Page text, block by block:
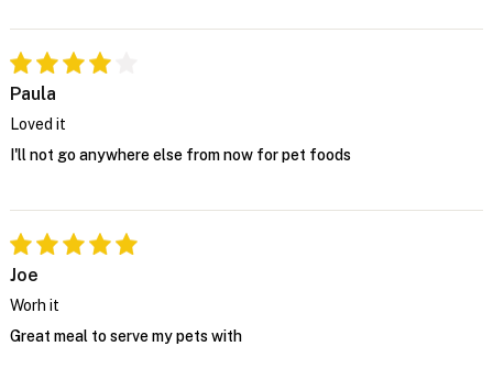
Paula
Loved it
I'll not go anywhere else from now for pet foods
Joe
Worh it
Great meal to serve my pets with